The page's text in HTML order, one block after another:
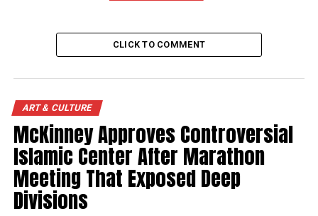
People – Black & White
Creative
CLICK TO COMMENT
ART & CULTURE
McKinney Approves Controversial
Islamic Center After Marathon
Meeting That Exposed Deep
Divisions